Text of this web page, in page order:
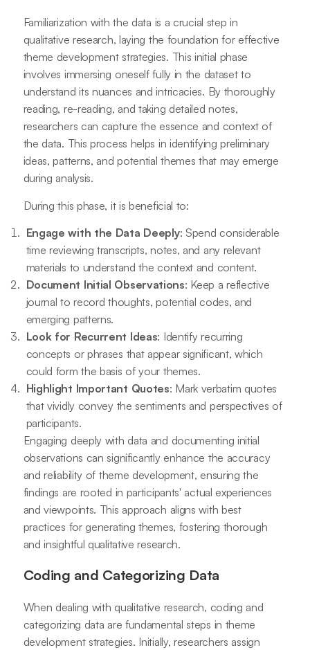
Familiarization with the data is a crucial step in
qualitative research, laying the foundation for effective
theme development strategies. This initial phase
involves immersing oneself fully in the dataset to
understand its nuances and intricacies. By thoroughly
reading, re-reading, and taking detailed notes,
researchers can capture the essence and context of
the data. This process helps in identifying preliminary
ideas, patterns, and potential themes that may emerge
during analysis.
During this phase, it is beneficial to:
Engage with the Data Deeply: Spend considerable
time reviewing transcripts, notes, and any relevant
materials to understand the context and content.
Document Initial Observations: Keep a reflective
journal to record thoughts, potential codes, and
emerging patterns.
Look for Recurrent Ideas: Identify recurring
concepts or phrases that appear significant, which
could form the basis of your themes.
Highlight Important Quotes: Mark verbatim quotes
that vividly convey the sentiments and perspectives of
participants.
Engaging deeply with data and documenting initial
observations can significantly enhance the accuracy
and reliability of theme development, ensuring the
findings are rooted in participants' actual experiences
and viewpoints. This approach aligns with best
practices for generating themes, fostering thorough
and insightful qualitative research.
Coding and Categorizing Data
When dealing with qualitative research, coding and
categorizing data are fundamental steps in theme
development strategies. Initially, researchers assign